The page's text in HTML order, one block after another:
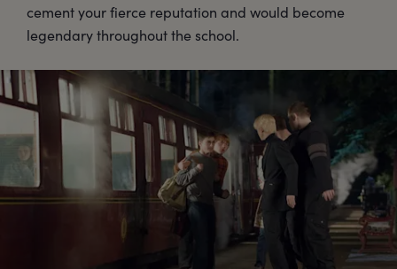
cement your fierce reputation and would become
legendary throughout the school.